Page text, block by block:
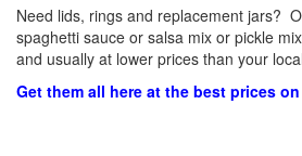
Need lids, rings and replacement jars?
spaghetti sauce or salsa mix or pickle
and usually at lower prices than your
Get them all here at the best prices